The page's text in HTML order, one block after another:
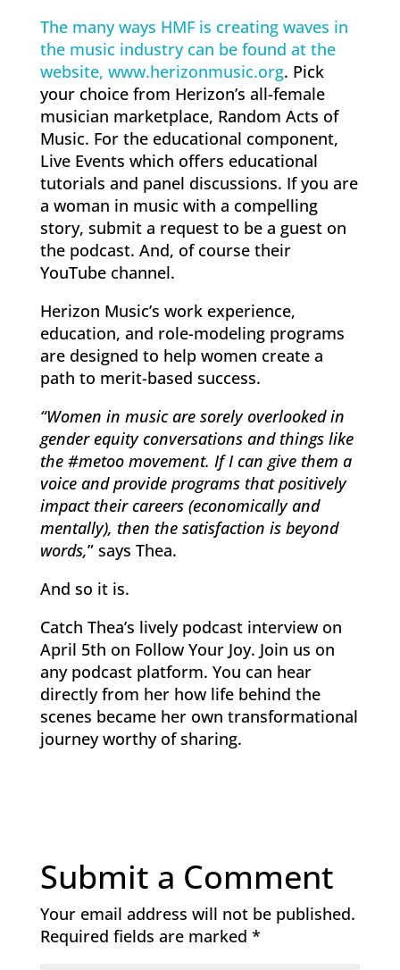
The many ways HMF is creating waves in
the music industry can be found at the
website, www.herizonmusic.org. Pick
your choice from Herizon’s all-female
musician marketplace, Random Acts of
Music. For the educational component,
Live Events which offers educational
tutorials and panel discussions. If you are
a woman in music with a compelling
story, submit a request to be a guest on
the podcast. And, of course their
YouTube channel.
Herizon Music’s work experience,
education, and role-modeling programs
are designed to help women create a
path to merit-based success.
“Women in music are sorely overlooked in
gender equity conversations and things like
the #metoo movement. If I can give them a
voice and provide programs that positively
impact their careers (economically and
mentally), then the satisfaction is beyond
words,” says Thea.
And so it is.
Catch Thea’s lively podcast interview on
April 5th on Follow Your Joy. Join us on
any podcast platform. You can hear
directly from her how life behind the
scenes became her own transformational
journey worthy of sharing.
Submit a Comment
Your email address will not be published.
Required fields are marked *